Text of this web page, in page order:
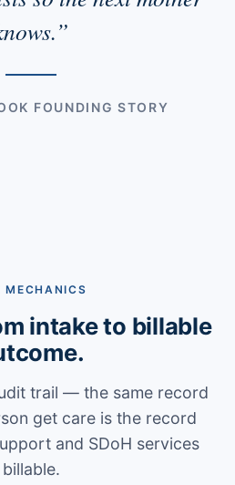
FOUNDING STORY
MECHANICS
intake to billable
trail — the same record
get care is the record
and SDoH services
billable.